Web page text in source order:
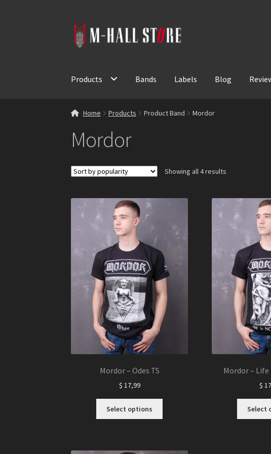
Skip
to
Skip
to
Products Bands Labels Blog
Home Products Product Band Mordor
Mordor
Showing all 4 results
Mordor – Odes TS
$ 17,99
Select options
variants.
Mordor –
$
Select